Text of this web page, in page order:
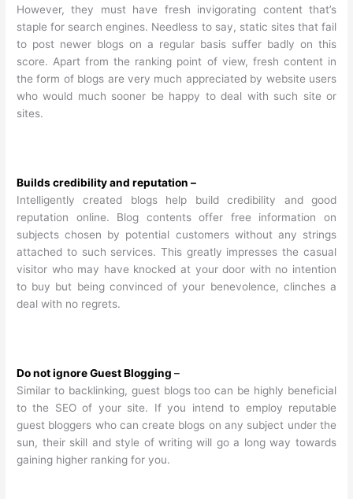
However, they must have fresh invigorating content that’s
staple for search engines. Needless to say, static sites that fail
to post newer blogs on a regular basis suffer badly on this
score. Apart from the ranking point of view, fresh content in
the form of blogs are very much appreciated by website users
who would much sooner be happy to deal with such site or
sites.
Builds credibility and reputation –
Intelligently created blogs help build credibility and good
reputation online. Blog contents offer free information on
subjects chosen by potential customers without any strings
attached to such services. This greatly impresses the casual
visitor who may have knocked at your door with no intention
to buy but being convinced of your benevolence, clinches a
deal with no regrets.
Do not ignore Guest Blogging–
Similar to backlinking, guest blogs too can be highly beneficial
to the SEO of your site. If you intend to employ reputable
guest bloggers who can create blogs on any subject under the
sun, their skill and style of writing will go a long way towards
gaining higher ranking for you.